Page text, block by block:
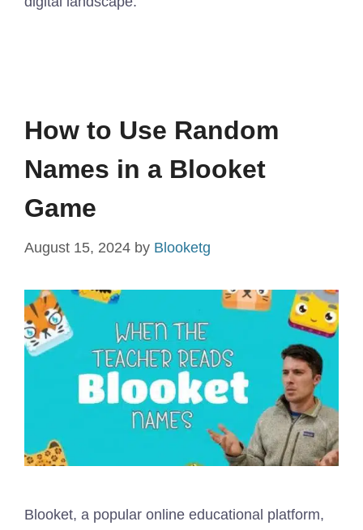
How to Use Random
Names in a Blooket
Game
August 15, 2024 by Blooketg
Blooket, a popular online educational platform,